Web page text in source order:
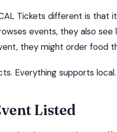
Tickets different is that
events, they also see
they might order food
Everything supports local.
Listed